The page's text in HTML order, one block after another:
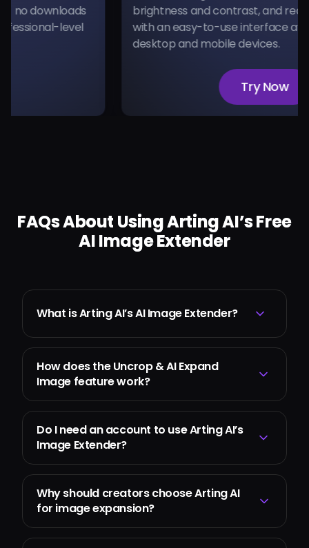
level
brightness and contrast, and reduce
with an easy-to-use interface available
desktop and mobile devices.
Try Now
FAQs About Using Arting AI’s Free
AI Image Extender
What is Arting AI’s AI Image Extender?
How does the Uncrop & AI Expand
Image feature work?
Do I need an account to use Arting AI’s
Image Extender?
Why should creators choose Arting AI
for image expansion?